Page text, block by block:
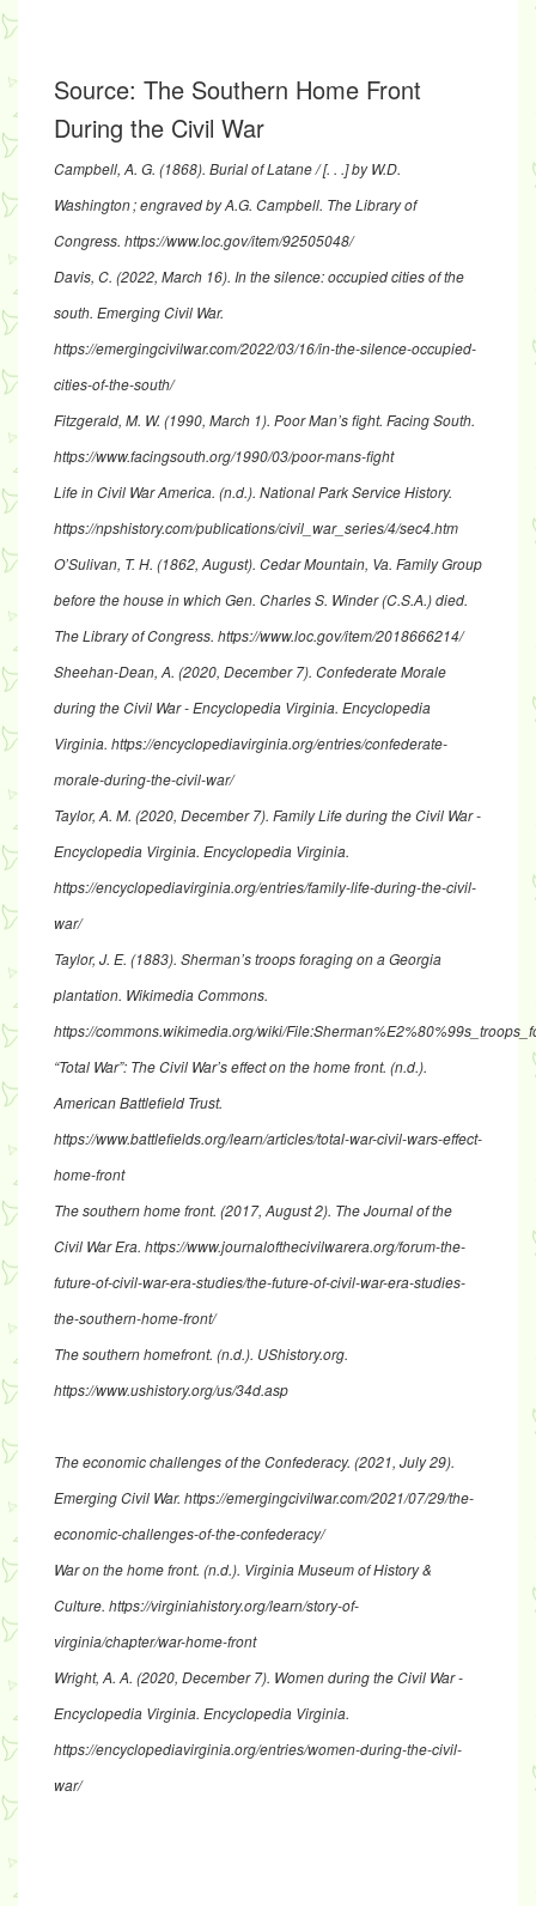
Source: The Southern Home Front
During the Civil War
Campbell, A. G. (1868). Burial of Latane / [. . .] by W.D.
Washington ; engraved by A.G. Campbell. The Library of
Congress. https://www.loc.gov/item/92505048/
Davis, C. (2022, March 16). In the silence: occupied cities of the
south. Emerging Civil War.
https://emergingcivilwar.com/2022/03/16/in-the-silence-occupied-
cities-of-the-south/
Fitzgerald, M. W. (1990, March 1). Poor Man’s fight. Facing South.
https://www.facingsouth.org/1990/03/poor-mans-fight
Life in Civil War America. (n.d.). National Park Service History.
https://npshistory.com/publications/civil_war_series/4/sec4.htm
O’Sulivan, T. H. (1862, August). Cedar Mountain, Va. Family Group
before the house in which Gen. Charles S. Winder (C.S.A.) died.
The Library of Congress. https://www.loc.gov/item/2018666214/
Sheehan-Dean, A. (2020, December 7). Confederate Morale
during the Civil War - Encyclopedia Virginia. Encyclopedia
Virginia. https://encyclopediavirginia.org/entries/confederate-
morale-during-the-civil-war/
Taylor, A. M. (2020, December 7). Family Life during the Civil War -
Encyclopedia Virginia. Encyclopedia Virginia.
https://encyclopediavirginia.org/entries/family-life-during-the-civil-
war/
Taylor, J. E. (1883). Sherman’s troops foraging on a Georgia
plantation. Wikimedia Commons.
https://commons.wikimedia.org/wiki/
“Total War”: The Civil War’s effect on the home front. (n.d.).
American Battlefield Trust.
https://www.battlefields.org/learn/articles/total-war-civil-wars-effect-
home-front
The southern home front. (2017, August 2). The Journal of the
Civil War Era. https://www.journalofthecivilwarera.org/forum-the-
future-of-civil-war-era-studies/the-future-of-civil-war-era-studies-
the-southern-home-front/
The southern homefront. (n.d.). UShistory.org.
https://www.ushistory.org/us/34d.asp
The economic challenges of the Confederacy. (2021, July 29).
Emerging Civil War. https://emergingcivilwar.com/2021/07/29/the-
economic-challenges-of-the-confederacy/
War on the home front. (n.d.). Virginia Museum of History &
Culture. https://virginiahistory.org/learn/story-of-
virginia/chapter/war-home-front
Wright, A. A. (2020, December 7). Women during the Civil War -
Encyclopedia Virginia. Encyclopedia Virginia.
https://encyclopediavirginia.org/entries/women-during-the-civil-
war/